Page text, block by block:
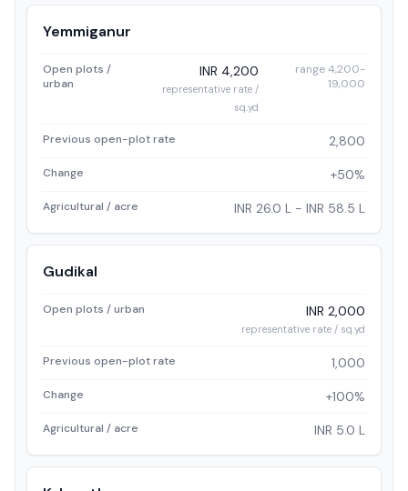
Yemmiganur
Open plots /
urban
INR 4,200
representative rate /
sq.yd
range 4,200-
19,000
Previous open-plot rate 2,800
Change +50%
Agricultural / acre INR 26.0 L - INR 58.5 L
Gudikal
Open plots / urban INR 2,000
representative rate / sq.yd
Previous open-plot rate 1,000
Change +100%
Agricultural / acre INR 5.0 L